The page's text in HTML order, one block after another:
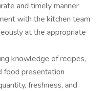
and timely manner
with the kitchen team
at the appropriate
knowledge of recipes,
food presentation
freshness, and